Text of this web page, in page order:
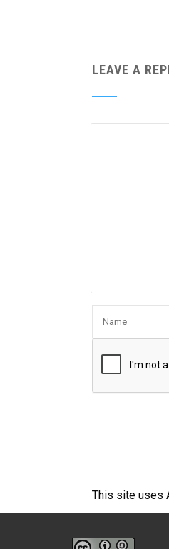
LEAVE A
This site uses